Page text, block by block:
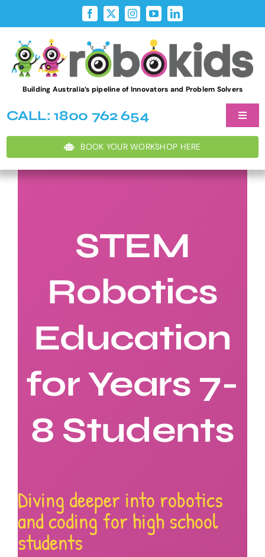
to
content
Building Australia’s pipeline of Innovators and Problem Solvers
CALL: 1800 762 654
Toggle
Contact
BOOK YOUR WORKSHOP HERE
STEM
Robotics
Education
for Years 7-
8 Students
Diving deeper into robotics
and coding for high school
students